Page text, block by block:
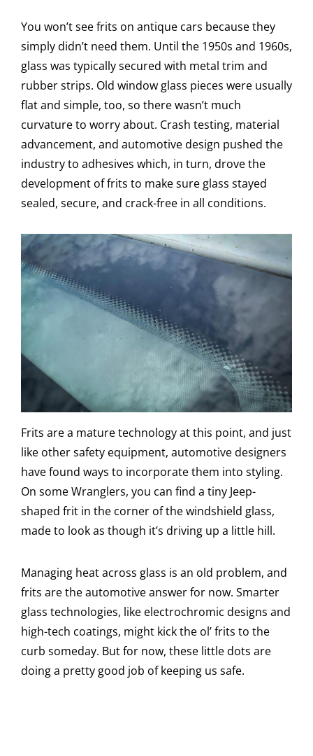
You won’t see frits on antique cars because they
simply didn’t need them. Until the 1950s and 1960s,
glass was typically secured with metal trim and
rubber strips. Old window glass pieces were usually
flat and simple, too, so there wasn’t much
curvature to worry about. Crash testing, material
advancement, and automotive design pushed the
industry to adhesives which, in turn, drove the
development of frits to make sure glass stayed
sealed, secure, and crack-free in all conditions.
Frits are a mature technology at this point, and just
like other safety equipment, automotive designers
have found ways to incorporate them into styling.
On some Wranglers, you can find a tiny Jeep-
shaped frit in the corner of the windshield glass,
made to look as though it’s driving up a little hill.
Managing heat across glass is an old problem, and
frits are the automotive answer for now. Smarter
glass technologies, like electrochromic designs and
high-tech coatings, might kick the ol’ frits to the
curb someday. But for now, these little dots are
doing a pretty good job of keeping us safe.